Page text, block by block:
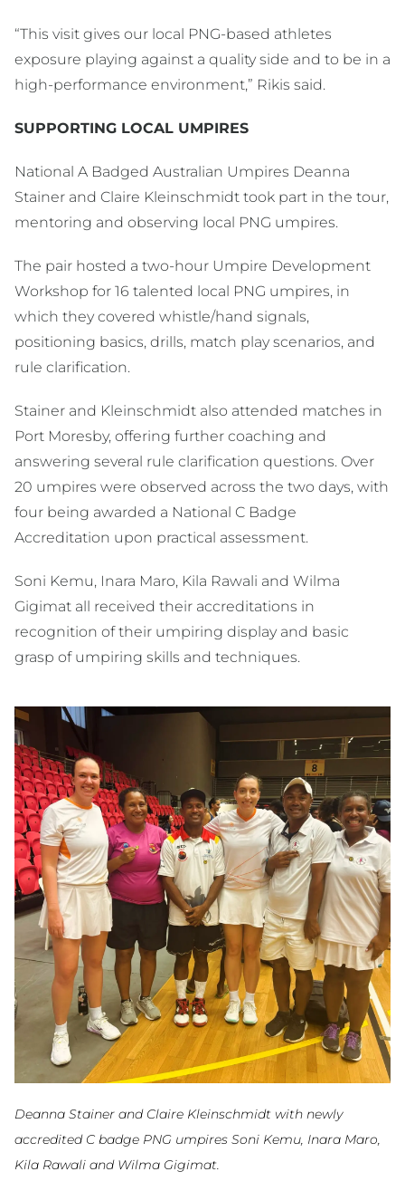
“This visit gives our local PNG-based athletes
exposure playing against a quality side and to be in a
high-performance environment,” Rikis said.
SUPPORTING LOCAL UMPIRES
National A Badged Australian Umpires Deanna
Stainer and Claire Kleinschmidt took part in the tour,
mentoring and observing local PNG umpires.
The pair hosted a two-hour Umpire Development
Workshop for 16 talented local PNG umpires, in
which they covered whistle/hand signals,
positioning basics, drills, match play scenarios, and
rule clarification.
Stainer and Kleinschmidt also attended matches in
Port Moresby, offering further coaching and
answering several rule clarification questions. Over
20 umpires were observed across the two days, with
four being awarded a National C Badge
Accreditation upon practical assessment.
Soni Kemu, Inara Maro, Kila Rawali and Wilma
Gigimat all received their accreditations in
recognition of their umpiring display and basic
grasp of umpiring skills and techniques.
Deanna Stainer and Claire Kleinschmidt with newly
accredited C badge PNG umpires Soni Kemu, Inara Maro,
Kila Rawali and Wilma Gigimat.